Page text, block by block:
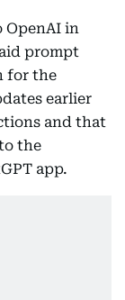
OpenAI in
prompt
for the
earlier
and that
the
app.